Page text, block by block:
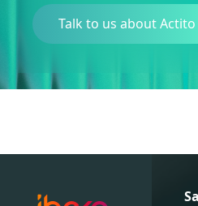
Talk to us about Actito